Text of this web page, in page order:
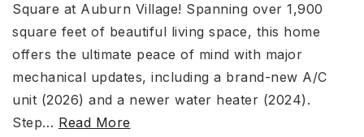
Square at Auburn Village! Spanning over 1,900
square feet of beautiful living space, this home
offers the ultimate peace of mind with major
mechanical updates, including a brand-new A/C
unit (2026) and a newer water heater (2024).
Step… Read More